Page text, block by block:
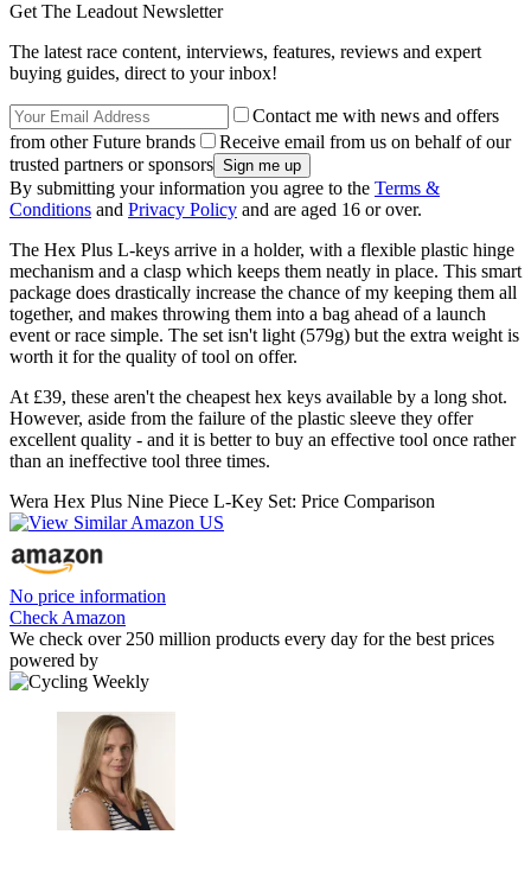
Get The Leadout Newsletter
The latest race content, interviews, features, reviews and expert
buying guides, direct to your inbox!
Contact me with news and offers
from other Future brands
Receive email from us on behalf of our
trusted partners or sponsors
By submitting your information you agree to the Terms &
Conditions and Privacy Policy and are aged 16 or over.
The Hex Plus L-keys arrive in a holder, with a flexible plastic hinge
mechanism and a clasp which keeps them neatly in place. This smart
package does drastically increase the chance of my keeping them all
together, and makes throwing them into a bag ahead of a launch
event or race simple. The set isn't light (579g) but the extra weight is
worth it for the quality of tool on offer.
At £39, these aren't the cheapest hex keys available by a long shot.
However, aside from the failure of the plastic sleeve they offer
excellent quality - and it is better to buy an effective tool once rather
than an ineffective tool three times.
Wera Hex Plus Nine Piece L-Key Set: Price Comparison
No price information
Check Amazon
We check over 250 million products every day for the best prices
powered by